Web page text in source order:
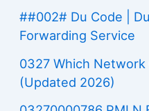
##002# Du Code |
Forwarding Service
0327 Which Network
(Updated 2026)